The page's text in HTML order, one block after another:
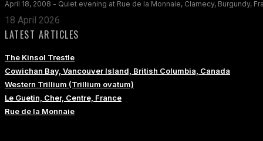
April 18, 2008 - Quiet evening at Rue de la Monnaie, Clamecy, Burgundy,
18 April 2026
LATEST ARTICLES
The Kinsol Trestle
Cowichan Bay, Vancouver Island, British Columbia, Canada
Western Trillium (Trillium ovatum)
Le Guetin, Cher, Centre, France
Rue de la Monnaie